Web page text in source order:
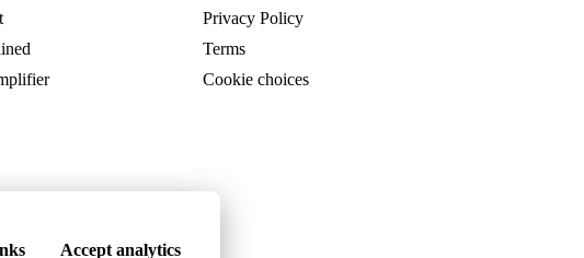
Privacy Policy
Terms
Cookie choices
Accept analytics